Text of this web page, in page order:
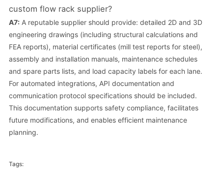
custom flow rack supplier?
A7:A reputable supplier should provide: detailed 2D and 3D
engineering drawings (including structural calculations and
FEA reports), material certificates (mill test reports for steel),
assembly and installation manuals, maintenance schedules
and spare parts lists, and load capacity labels for each lane.
For automated integrations, API documentation and
communication protocol specifications should be included.
This documentation supports safety compliance, facilitates
future modifications, and enables efficient maintenance
planning.
Tags: